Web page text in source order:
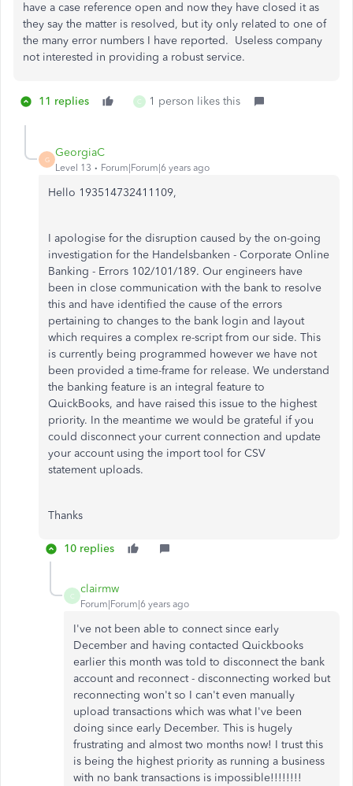
have a case reference open and now they have closed it as
they say the matter is resolved, but ity only related to one of
the many error numbers I have reported. Useless company
not interested in providing a robust service.
11 replies C 1 person likes this
G
GeorgiaC
Level 13 Forum|Forum|6 years ago
Hello 193514732411109,
I apologise for the disruption caused by the on-going
investigation for the Handelsbanken - Corporate Online
Banking - Errors 102/101/189. Our engineers have
been in close communication with the bank to resolve
this and have identified the cause of the errors
pertaining to changes to the bank login and layout
which requires a complex re-script from our side. This
is currently being programmed however we have not
been provided a time-frame for release. We understand
the banking feature is an integral feature to
QuickBooks, and have raised this issue to the highest
priority. In the meantime we would be grateful if you
could disconnect your current connection and update
your account using the import tool for CSV
statement uploads.
Thanks
10 replies
C
clairmw
Forum|Forum|6 years ago
I've not been able to connect since early
December and having contacted Quickbooks
earlier this month was told to disconnect the bank
account and reconnect - disconnecting worked but
reconnecting won't so I can't even manually
upload transactions which was what I've been
doing since early December. This is hugely
frustrating and almost two months now! I trust this
is being the highest priority as running a business
with no bank transactions is impossible!!!!!!!!